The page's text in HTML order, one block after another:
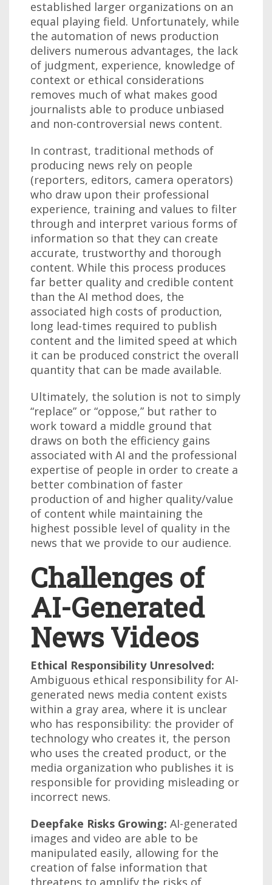
established larger organizations on an
equal playing field. Unfortunately, while
the automation of news production
delivers numerous advantages, the lack
of judgment, experience, knowledge of
context or ethical considerations
removes much of what makes good
journalists able to produce unbiased
and non-controversial news content.
In contrast, traditional methods of
producing news rely on people
(reporters, editors, camera operators)
who draw upon their professional
experience, training and values to filter
through and interpret various forms of
information so that they can create
accurate, trustworthy and thorough
content. While this process produces
far better quality and credible content
than the AI method does, the
associated high costs of production,
long lead-times required to publish
content and the limited speed at which
it can be produced constrict the overall
quantity that can be made available.
Ultimately, the solution is not to simply
“replace” or “oppose,” but rather to
work toward a middle ground that
draws on both the efficiency gains
associated with AI and the professional
expertise of people in order to create a
better combination of faster
production of and higher quality/value
of content while maintaining the
highest possible level of quality in the
news that we provide to our audience.
Challenges of
AI-Generated
News Videos
Ethical Responsibility Unresolved:
Ambiguous ethical responsibility for AI-
generated news media content exists
within a gray area, where it is unclear
who has responsibility: the provider of
technology who creates it, the person
who uses the created product, or the
media organization who publishes it is
responsible for providing misleading or
incorrect news.
Deepfake Risks Growing: AI-generated
images and video are able to be
manipulated easily, allowing for the
creation of false information that
threatens to amplify the risks of